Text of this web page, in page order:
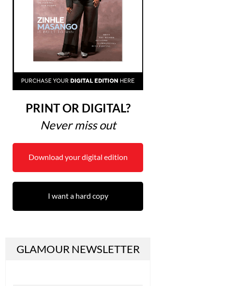
PRINT OR DIGITAL?
Never miss out
Download your digital edition
I want a hard copy
GLAMOUR NEWSLETTER